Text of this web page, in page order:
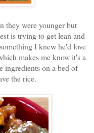
they were younger but
is trying to get lean and
I knew he'd love
makes me know it's a
ingredients on a bed of
the rice.